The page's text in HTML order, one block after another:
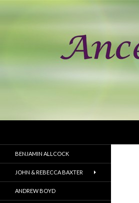
children buried in the Point of
New Hampshire.
BENJAMIN ALLCOCK
JOHN & REBECCA BAXTER
ANDREW BOYD